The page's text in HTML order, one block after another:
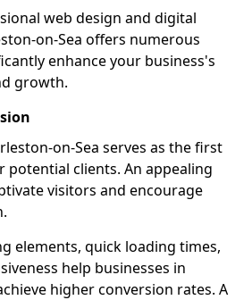
web design and digital
on-Sea offers numerous
enhance your business's
growth.
on-Sea serves as the first
clients. An appealing
visitors and encourage
elements, quick loading times,
help businesses in
higher conversion rates. A